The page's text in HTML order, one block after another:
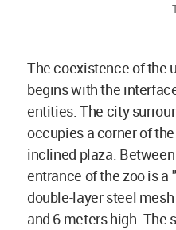
The coexistence of the
begins with the
entities. The city
occupies a corner of
inclined plaza.
entrance of the zoo is a
double-layer steel
and 6 meters high. The